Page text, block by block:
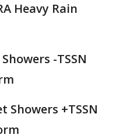
Heavy Rain
-TSSN
Showers +TSSN